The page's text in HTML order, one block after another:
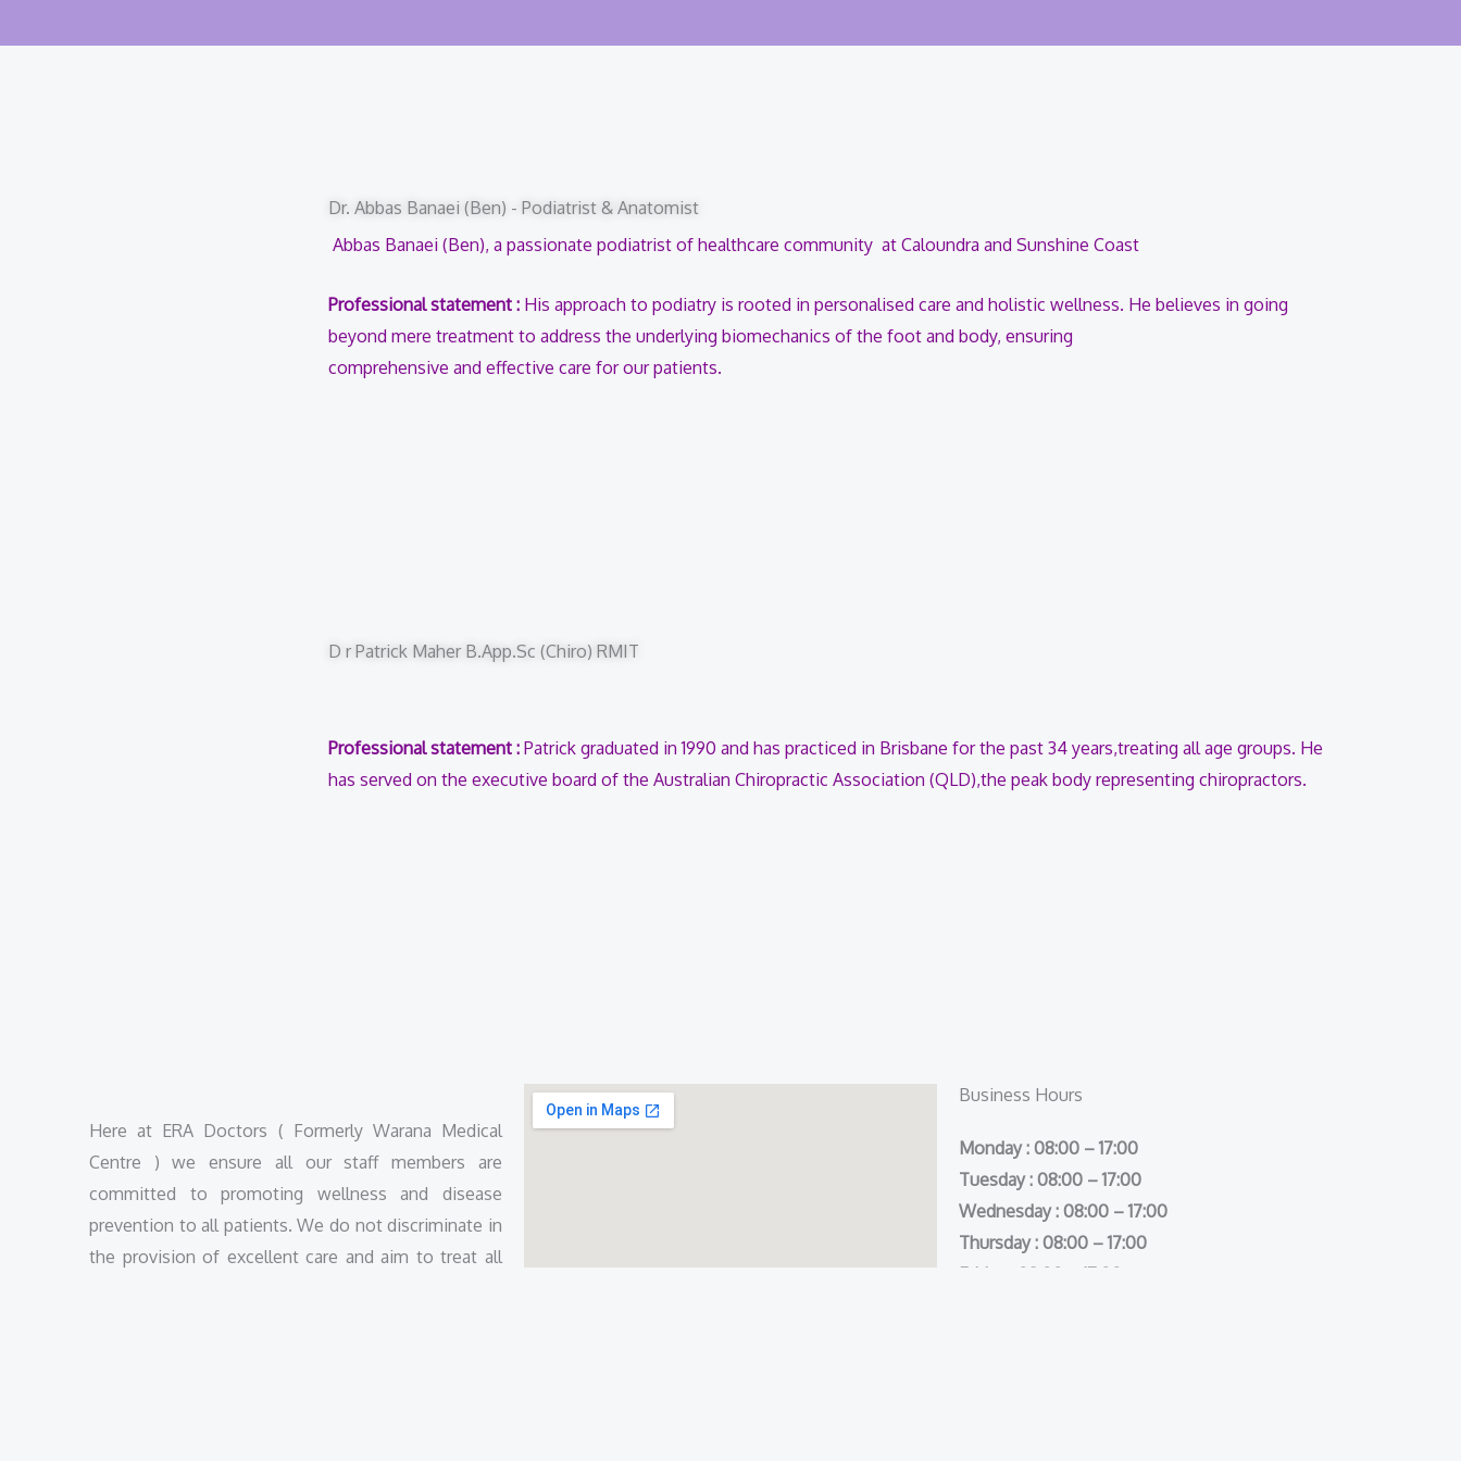
Dr. Abbas Banaei (Ben) - Podiatrist & Anatomist
Abbas Banaei (Ben), a passionate podiatrist of healthcare community at Caloundra and Sunshine Coast
Professional statement :His approach to podiatry is rooted in personalised care and holistic wellness. He believes in going
beyond mere treatment to address the underlying biomechanics of the foot and body, ensuring
comprehensive and effective care for our patients.
D r Patrick Maher B.App.Sc (Chiro) RMIT
Professional statement : Patrick graduated in 1990 and has practiced in Brisbane for the past 34 years,treating all age groups. He
has served on the executive board of the Australian Chiropractic Association (QLD),the peak body representing chiropractors.
Here at ERA Doctors ( Formerly Warana Medical
Centre ) we ensure all our staff members are
committed to promoting wellness and disease
prevention to all patients. We do not discriminate in
the provision of excellent care and aim to treat all
Business Hours
Monday : 08:00 – 17:00
Tuesday : 08:00 – 17:00
Wednesday : 08:00 – 17:00
Thursday : 08:00 – 17:00
Friday : 08:00 – 17:00